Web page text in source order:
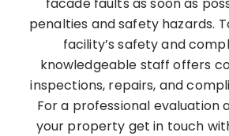
penalties and safety hazards.
facility’s safety and
knowledgeable staff offers
inspections, repairs, and
For a professional evaluation
your property get in touch